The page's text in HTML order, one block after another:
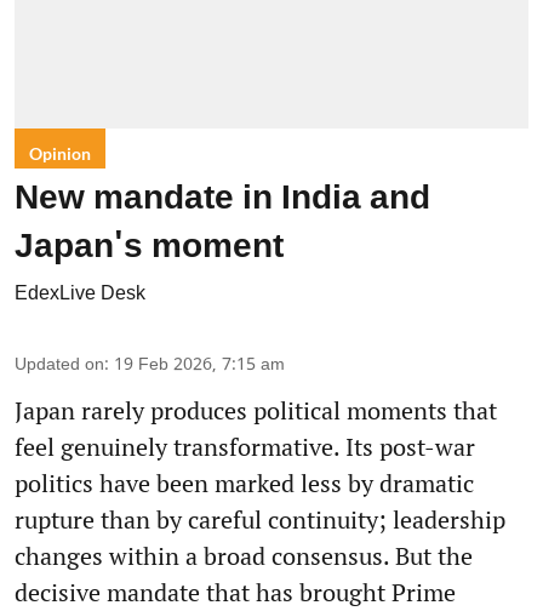
Opinion
New mandate in India and
Japan's moment
EdexLive Desk
Updated on: 19 Feb 2026, 7:15 am
Japan rarely produces political moments that
feel genuinely transformative. Its post-war
politics have been marked less by dramatic
rupture than by careful continuity; leadership
changes within a broad consensus. But the
decisive mandate that has brought Prime